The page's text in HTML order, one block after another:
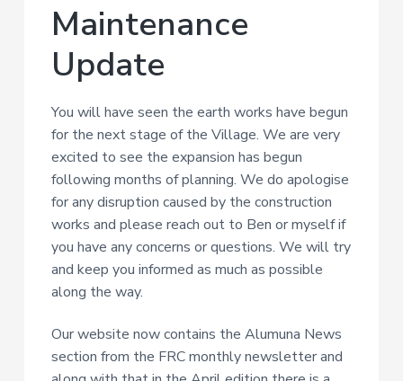
Maintenance
Update
You will have seen the earth works have begun
for the next stage of the Village. We are very
excited to see the expansion has begun
following months of planning. We do apologise
for any disruption caused by the construction
works and please reach out to Ben or myself if
you have any concerns or questions. We will try
and keep you informed as much as possible
along the way.
Our website now contains the Alumuna News
section from the FRC monthly newsletter and